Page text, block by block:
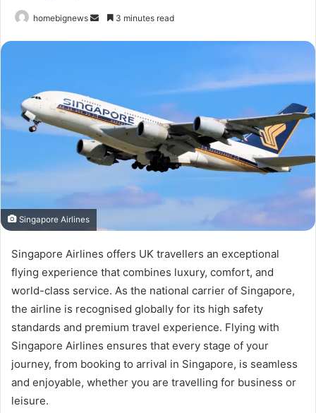
homebignews
Send3 minutes read
Singapore Airlines
Singapore Airlines offers UK travellers an exceptional
flying experience that combines luxury, comfort, and
world-class service. As the national carrier of Singapore,
the airline is recognised globally for its high safety
standards and premium travel experience. Flying with
Singapore Airlines ensures that every stage of your
journey, from booking to arrival in Singapore, is seamless
and enjoyable, whether you are travelling for business or
leisure.